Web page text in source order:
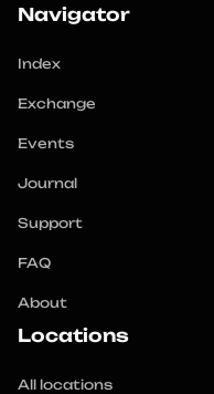
Navigator
Index
Exchange
Events
Journal
Support
FAQ
About
Locations
All locations